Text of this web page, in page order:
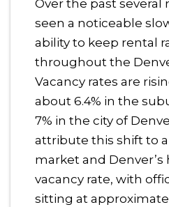
Over the past several
seen a noticeable
ability to keep rental
throughout the
Vacancy rates are
about 6.4% in the
7% in the city of
attribute this shift to
market and Denver’s
vacancy rate, with
sitting at